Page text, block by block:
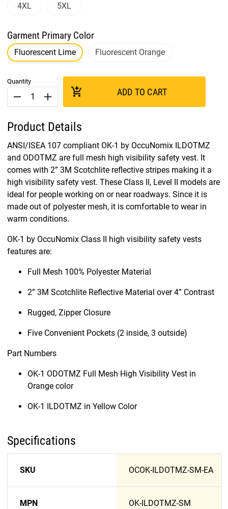
4XL 5XL
Garment Primary Color
Fluorescent Lime Fluorescent Orange
Quantity
remove add add_shopping_cart ADD TO CART
Product Details
ANSI/ISEA 107 compliant OK-1 by OccuNomix ILDOTMZ
and ODOTMZ are full mesh high visibility safety vest. It
comes with 2” 3M Scotchlite reflective stripes making it a
high visibility safety vest. These Class II, Level II models are
ideal for people working on or near roadways. Since it is
made out of polyester mesh, it is comfortable to wear in
warm conditions.
OK-1 by OccuNomix Class II high visibility safety vests
features are:
Full Mesh 100% Polyester Material
2” 3M Scotchlite Reflective Material over 4” Contrast
Rugged, Zipper Closure
Five Convenient Pockets (2 inside, 3 outside)
Part Numbers
OK-1 ODOTMZ Full Mesh High Visibility Vest in
Orange color
OK-1 ILDOTMZ in Yellow Color
Specifications
SKU OCOK-ILDOTMZ-SM-EA
MPN OK-ILDOTMZ-SM